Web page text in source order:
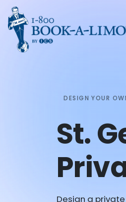
DESIGN YOUR
St.
Design a